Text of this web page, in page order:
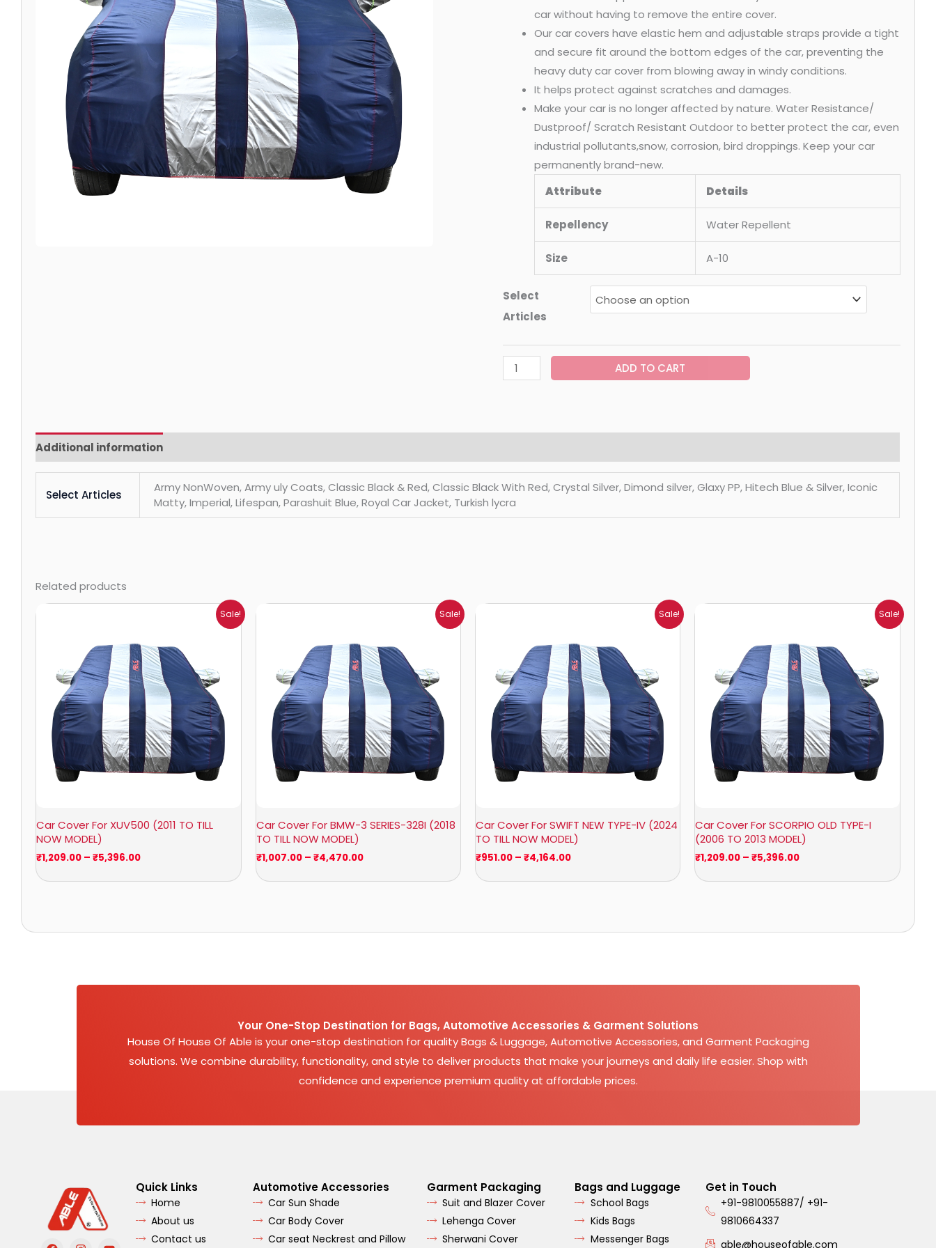
car without having to remove the entire cover.
Our car covers have elastic hem and adjustable straps provide a tight
and secure fit around the bottom edges of the car, preventing the
heavy duty car cover from blowing away in windy conditions.
It helps protect against scratches and damages.
Make your car is no longer affected by nature. Water Resistance/
Dustproof/ Scratch Resistant Outdoor to better protect the car, even
industrial pollutants,snow, corrosion, bird droppings. Keep your car
permanently brand-new.
Attribute
Details
Repellency Water Repellent
Size A-10
Select
Articles
quantity
ADD TO CART
Additional information
Select Articles
Army NonWoven, Army uly Coats, Classic Black & Red, Classic Black With Red, Crystal Silver, Dimond silver, Glaxy PP, Hitech Blue & Silver, Iconic
Matty, Imperial, Lifespan, Parashuit Blue, Royal Car Jacket, Turkish lycra
Related products
Sale!
Car Cover For XUV500 (2011 TO TILL
NOW MODEL)
₹1,209.00 – ₹5,396.00
through
₹5,396.00
Sale!
Car Cover For BMW-3 SERIES-328I (2018
TO TILL NOW MODEL)
₹1,007.00 – ₹4,470.00
through
₹4,470.00
Sale!
Car Cover For SWIFT NEW TYPE-IV (2024
TO TILL NOW MODEL)
₹951.00 – ₹4,164.00
through
₹4,164.00
Sale!
Car Cover For SCORPIO OLD TYPE-I
(2006 TO 2013 MODEL)
₹1,209.00 – ₹5,396.00
through
₹5,396.00
Your One-Stop Destination for Bags, Automotive Accessories & Garment Solutions
House Of House Of Able is your one-stop destination for quality Bags & Luggage, Automotive Accessories, and Garment Packaging
solutions. We combine durability, functionality, and style to deliver products that make your journeys and daily life easier. Shop with
confidence and experience premium quality at affordable prices.
F I Y
Quick Links
Home
About us
Contact us
Automotive Accessories
Car Sun Shade
Car Body Cover
Car seat Neckrest and Pillow
Garment Packaging
Suit and Blazer Cover
Lehenga Cover
Sherwani Cover
Bags and Luggage
School Bags
Kids Bags
Messenger Bags
Get in Touch
+91-9810055887/ +91-
9810664337
able@houseofable.com